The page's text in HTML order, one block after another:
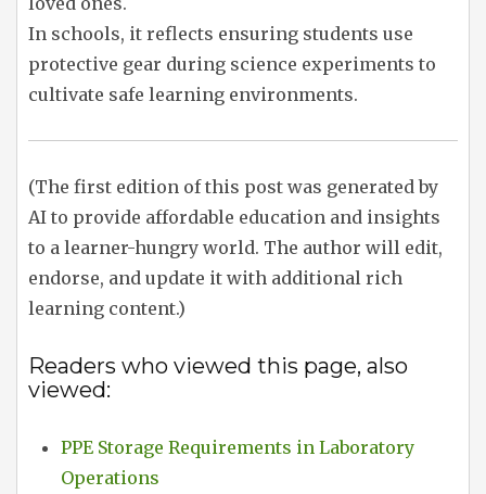
In schools, it reflects ensuring students use
protective gear during science experiments to
cultivate safe learning environments.
(The first edition of this post was generated by
AI to provide affordable education and insights
to a learner-hungry world. The author will edit,
endorse, and update it with additional rich
learning content.)
Readers who viewed this page, also
viewed:
PPE Storage Requirements in Laboratory
Operations